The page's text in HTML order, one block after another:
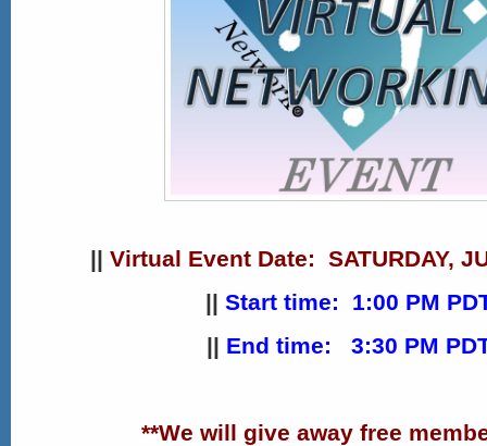
||Virtual Event Date: SATURDAY,
|| Start time: 1:00 PM
|| End time: 3:30 PM
**We will give away free